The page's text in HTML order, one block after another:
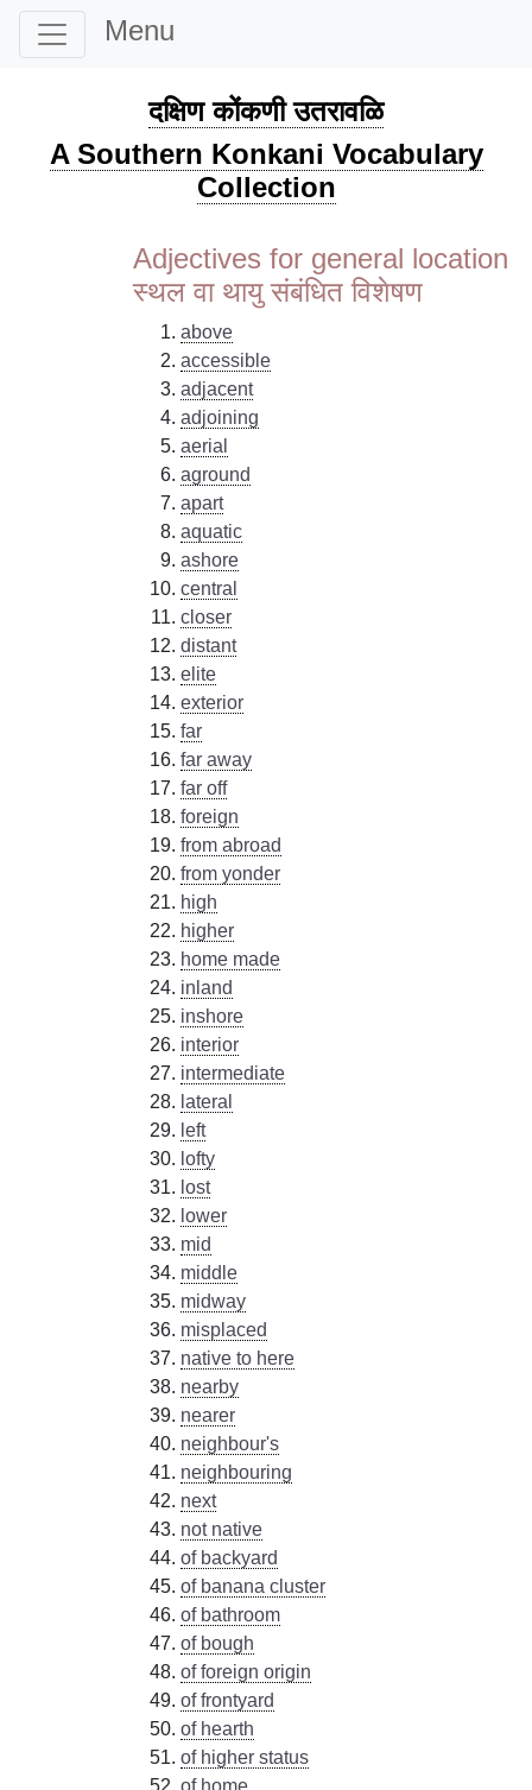
Menu
दक्षिण कोंकणी उतरावळि
A Southern Konkani Vocabulary
Collection
Adjectives for general location
स्थल वा थायु संबंधित विशेषण
above
accessible
adjacent
adjoining
aerial
aground
apart
aquatic
ashore
central
closer
distant
elite
exterior
far
far away
far off
foreign
from abroad
from yonder
high
higher
home made
inland
inshore
interior
intermediate
lateral
left
lofty
lost
lower
mid
middle
midway
misplaced
native to here
nearby
nearer
neighbour's
neighbouring
next
not native
of backyard
of banana cluster
of bathroom
of bough
of foreign origin
of frontyard
of hearth
of higher status
of home